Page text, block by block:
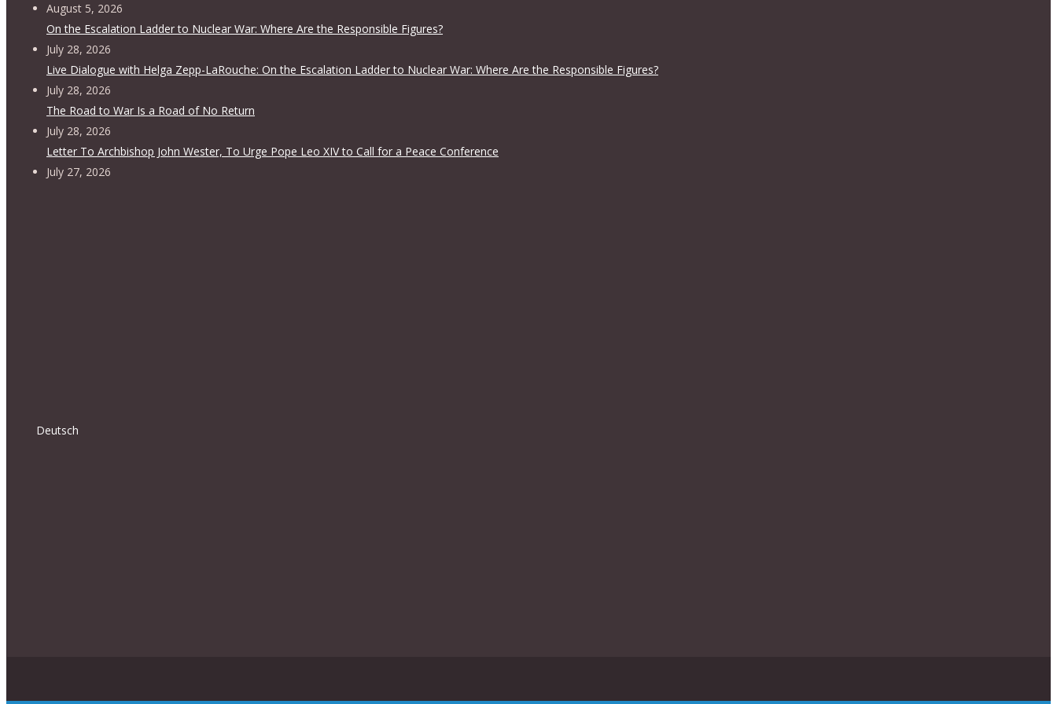
August 5, 2026
On the Escalation Ladder to Nuclear War: Where Are the Responsible Figures?
July 28, 2026
Live Dialogue with Helga Zepp-LaRouche: On the Escalation Ladder to Nuclear War: Where Are the Responsible Figures?
July 28, 2026
The Road to War Is a Road of No Return
July 28, 2026
Letter To Archbishop John Wester, To Urge Pope Leo XIV to Call for a Peace Conference
July 27, 2026
Deutsch